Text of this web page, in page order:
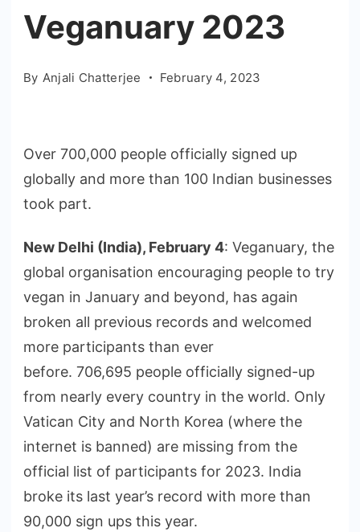
Veganuary 2023
By Anjali Chatterjee February 4, 2023
Over 700,000 people officially signed up
globally and more than 100 Indian businesses
took part.
New Delhi (India), February 4: Veganuary, the
global organisation encouraging people to try
vegan in January and beyond, has again
broken all previous records and welcomed
more participants than ever
before. 706,695 people officially signed-up
from nearly every country in the world. Only
Vatican City and North Korea (where the
internet is banned) are missing from the
official list of participants for 2023. India
broke its last year’s record with more than
90,000 sign ups this year.